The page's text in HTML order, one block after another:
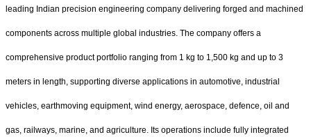
leading Indian precision engineering company delivering forged and machined
components across multiple global industries. The company offers a
comprehensive product portfolio ranging from 1 kg to 1,500 kg and up to 3
meters in length, supporting diverse applications in automotive, industrial
vehicles, earthmoving equipment, wind energy, aerospace, defence, oil and
gas, railways, marine, and agriculture. Its operations include fully integrated